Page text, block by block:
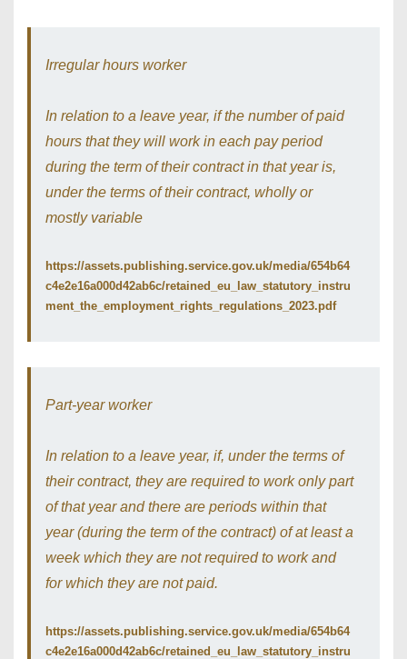
Irregular hours worker
In relation to a leave year, if the number of paid
hours that they will work in each pay period
during the term of their contract in that year is,
under the terms of their contract, wholly or
mostly variable
https://assets.publishing.service.gov.uk/media/654b64
c4e2e16a000d42ab6c/retained_eu_law_statutory_instru
ment_the_employment_rights_regulations_2023.pdf
Part-year worker
In relation to a leave year, if, under the terms of
their contract, they are required to work only part
of that year and there are periods within that
year (during the term of the contract) of at least a
week which they are not required to work and
for which they are not paid.
https://assets.publishing.service.gov.uk/media/654b64
c4e2e16a000d42ab6c/retained_eu_law_statutory_instru